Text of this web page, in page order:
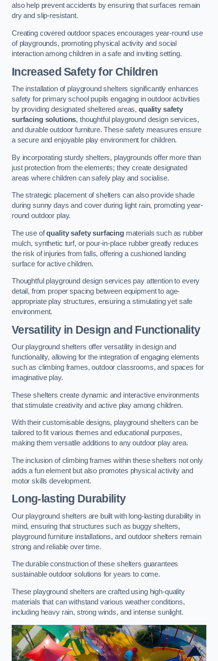
also help prevent accidents by ensuring that surfaces remain
dry and slip-resistant.
Creating covered outdoor spaces encourages year-round use
of playgrounds, promoting physical activity and social
interaction among children in a safe and inviting setting.
Increased Safety for Children
The installation of playground shelters significantly enhances
safety for primary school pupils engaging in outdoor activities
by providing designated sheltered areas,quality safety
surfacing solutions, thoughtful playground design services,
and durable outdoor furniture. These safety measures ensure
a secure and enjoyable play environment for children.
By incorporating sturdy shelters, playgrounds offer more than
just protection from the elements; they create designated
areas where children can safely play and socialise.
The strategic placement of shelters can also provide shade
during sunny days and cover during light rain, promoting year-
round outdoor play.
The use ofquality safety surfacingmaterials such as rubber
mulch, synthetic turf, or pour-in-place rubber greatly reduces
the risk of injuries from falls, offering a cushioned landing
surface for active children.
Thoughtful playground design services pay attention to every
detail, from proper spacing between equipment to age-
appropriate play structures, ensuring a stimulating yet safe
environment.
Versatility in Design and Functionality
Our playground shelters offer versatility in design and
functionality, allowing for the integration of engaging elements
such as climbing frames, outdoor classrooms, and spaces for
imaginative play.
These shelters create dynamic and interactive environments
that stimulate creativity and active play among children.
With their customisable designs, playground shelters can be
tailored to fit various themes and educational purposes,
making them versatile additions to any outdoor play area.
The inclusion of climbing frames within these shelters not only
adds a fun element but also promotes physical activity and
motor skills development.
Long-lasting Durability
Our playground shelters are built with long-lasting durability in
mind, ensuring that structures such as buggy shelters,
playground furniture installations, and outdoor shelters remain
strong and reliable over time.
The durable construction of these shelters guarantees
sustainable outdoor solutions for years to come.
These playground shelters are crafted using high-quality
materials that can withstand various weather conditions,
including heavy rain, strong winds, and intense sunlight.